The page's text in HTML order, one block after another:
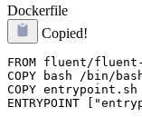
Dockerfile
Copied!
FROM fluent/
COPY bash /bin/
COPY